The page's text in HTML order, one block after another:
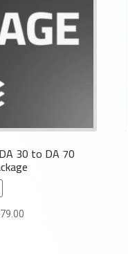
30 to DA 70
Current